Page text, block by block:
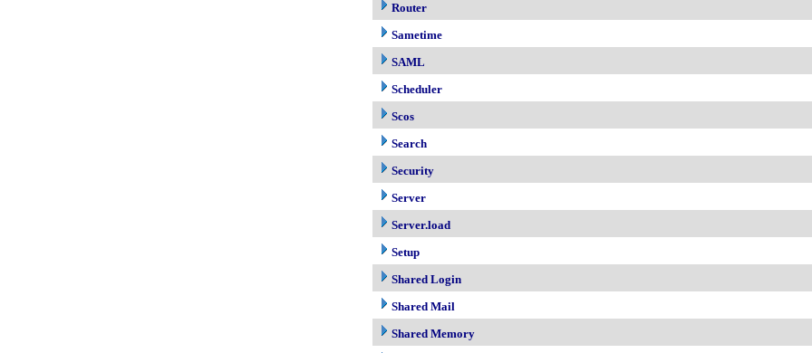
Router
Sametime
SAML
Scheduler
Scos
Search
Security
Server
Server.load
Setup
Shared Login
Shared Mail
Shared Memory